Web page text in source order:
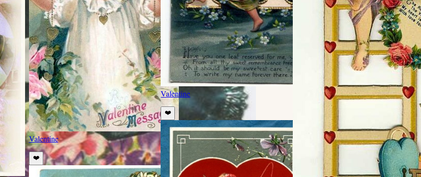
Valentine
❤️
Valentine
❤️